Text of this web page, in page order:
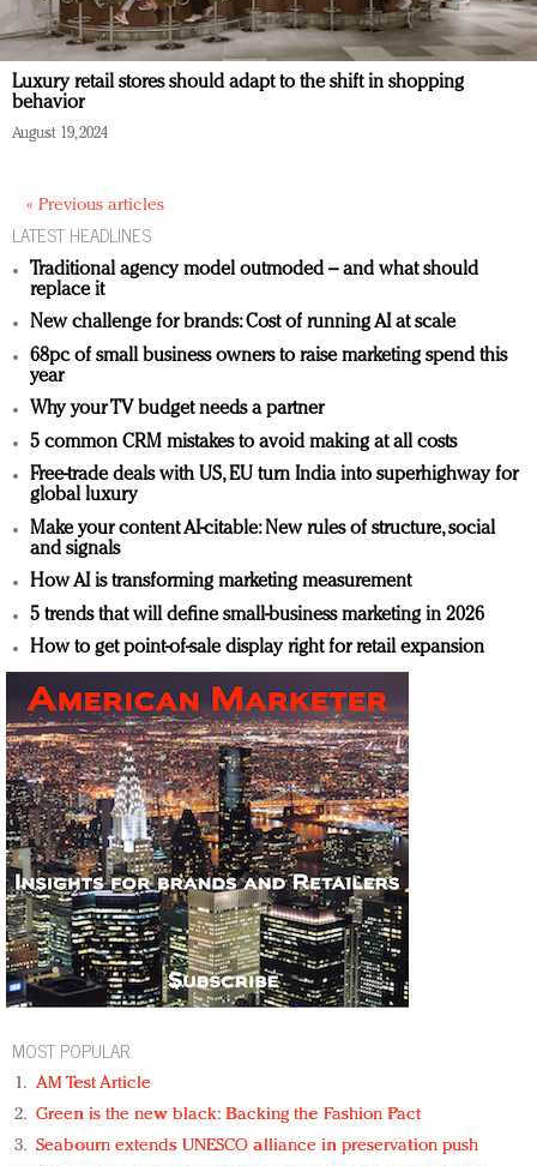
Luxury retail stores should adapt to the shift in shopping
behavior
August 19, 2024
« Previous articles
LATEST HEADLINES
Traditional agency model outmoded – and what should
replace it
New challenge for brands: Cost of running AI at scale
68pc of small business owners to raise marketing spend this
year
Why your TV budget needs a partner
5 common CRM mistakes to avoid making at all costs
Free-trade deals with US, EU turn India into superhighway for
global luxury
Make your content AI-citable: New rules of structure, social
and signals
How AI is transforming marketing measurement
5 trends that will define small-business marketing in 2026
How to get point-of-sale display right for retail expansion
MOST POPULAR
AM Test Article
Green is the new black: Backing the Fashion Pact
Seabourn extends UNESCO alliance in preservation push